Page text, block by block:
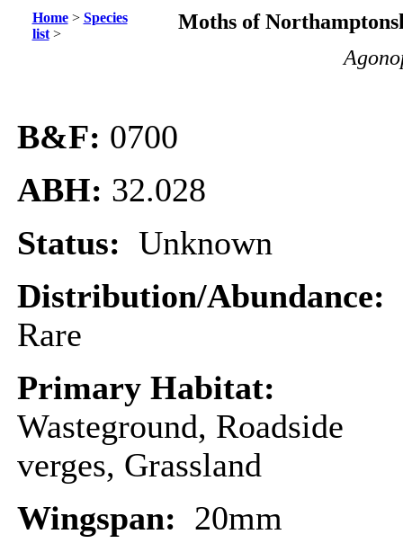
Home> Species
list>
Moths of
B&F: 0700
ABH: 32.028
Status: Unknown
Distribution/Abundance:
Rare
Primary Habitat:
Wasteground, Roadside
verges, Grassland
Wingspan: 20mm